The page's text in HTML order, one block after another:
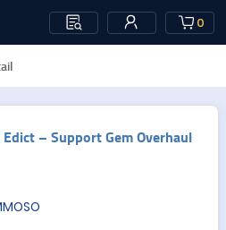
0
– Support Gem Overhaul